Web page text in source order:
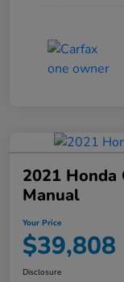
2021 Honda
Manual
Your Price
$39,808
Disclosure